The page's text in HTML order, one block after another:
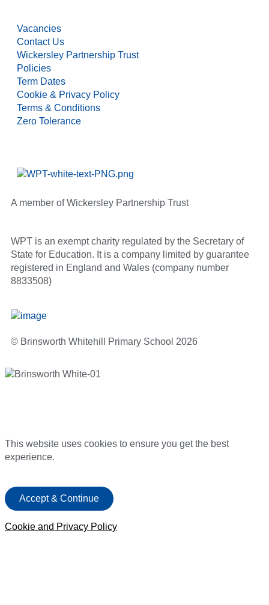
Vacancies
Contact Us
Wickersley Partnership Trust
Policies
Term Dates
Cookie & Privacy Policy
Terms & Conditions
Zero Tolerance
A member of Wickersley Partnership Trust
WPT is an exempt charity regulated by the Secretary of
State for Education. It is a company limited by guarantee
registered in England and Wales (company number
8833508)
© Brinsworth Whitehill Primary School 2026
This website uses cookies to ensure you get the best
experience.
Accept & Continue
Cookie and Privacy Policy